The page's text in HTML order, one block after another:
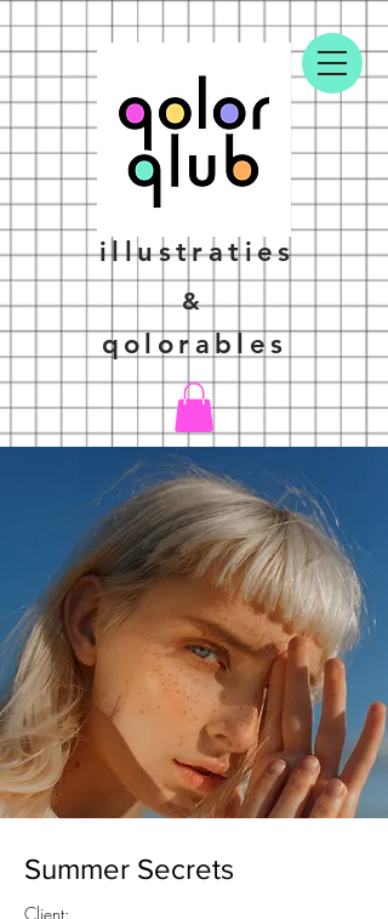
qolorables
illustraties
&
Summer Secrets
Client: